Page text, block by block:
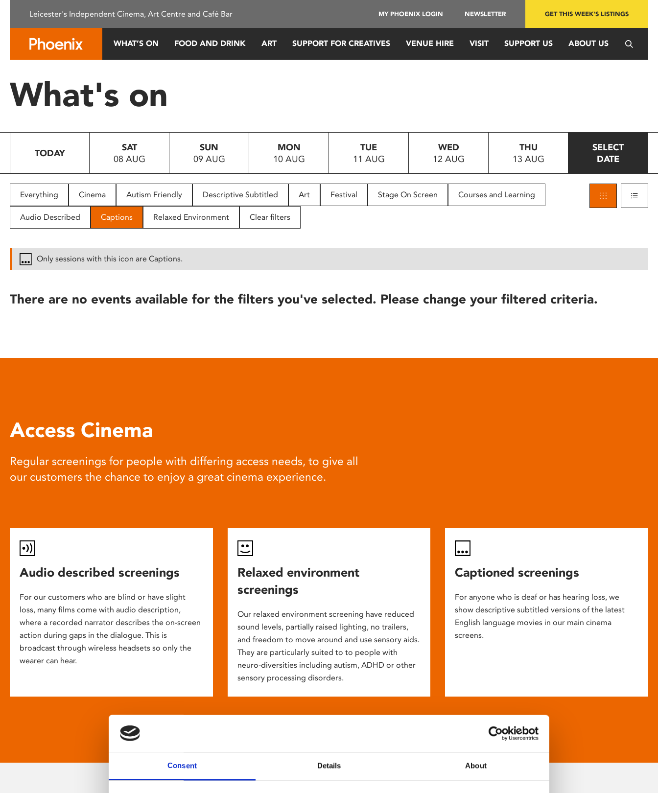
This
system.
Press
to
people
with
disabilities
reader;
open
Consent Details About
Leicester's Independent Cinema, Art Centre and Café Bar MY PHOENIX LOGIN NEWSLETTER GET THIS WEEK'S LISTINGS
WHAT’S ON FOOD AND DRINK ART SUPPORT FOR CREATIVES VENUE HIRE VISIT SUPPORT US ABOUT US
What's on
TODAY
SAT
08 AUG
SUN
09 AUG
MON
10 AUG
TUE
11 AUG
WED
12 AUG
THU
13 AUG
SELECT
DATE
Everything Cinema Autism Friendly Descriptive Subtitled Art Festival Stage On Screen Courses and Learning
Audio Described Captions Relaxed Environment Clear filters
Only sessions with this icon are Captions.
There are no events available for the filters you've selected. Please change your filtered criteria.
Access Cinema
Regular screenings for people with differing access needs, to give all
our customers the chance to enjoy a great cinema experience.
Audio described screenings
For our customers who are blind or have slight
loss, many films come with audio description,
where a recorded narrator describes the on-screen
action during gaps in the dialogue. This is
broadcast through wireless headsets so only the
wearer can hear.
Relaxed environment
screenings
Our relaxed environment screening have reduced
sound levels, partially raised lighting, no trailers,
and freedom to move around and use sensory aids.
They are particularly suited to to people with
neuro-diversities including autism, ADHD or other
sensory processing disorders.
Captioned screenings
For anyone who is deaf or has hearing loss, we
show descriptive subtitled versions of the latest
English language movies in our main cinema
screens.